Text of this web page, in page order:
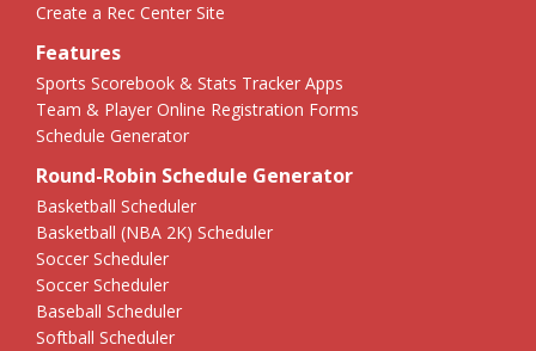
Create a Rec Center Site
Features
Sports Scorebook & Stats Tracker Apps
Team & Player Online Registration Forms
Schedule Generator
Round-Robin Schedule Generator
Basketball Scheduler
Basketball (NBA 2K) Scheduler
Soccer Scheduler
Soccer Scheduler
Baseball Scheduler
Softball Scheduler